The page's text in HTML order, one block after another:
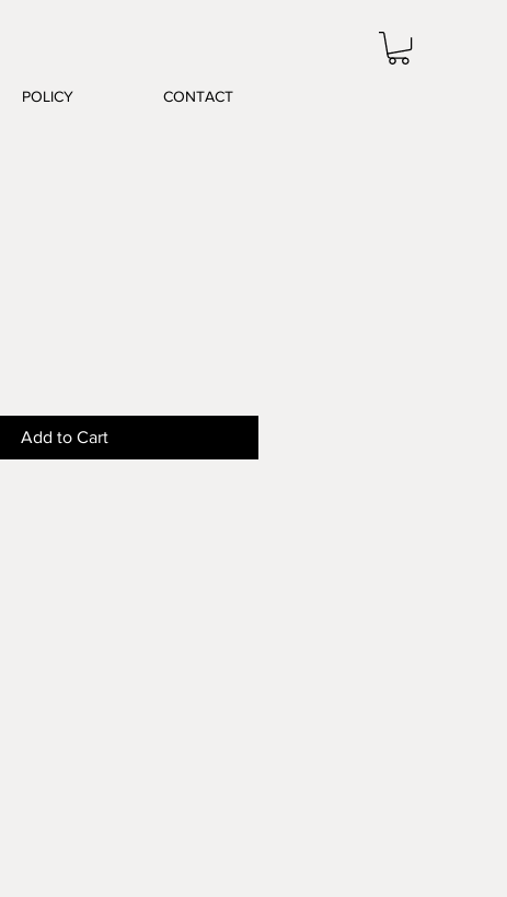
POLICY CONTACT
Add to Cart